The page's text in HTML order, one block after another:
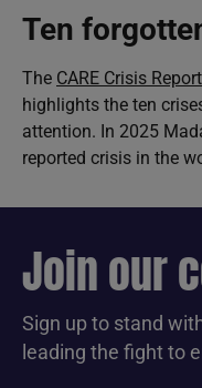
Ten
The CARE Crisis Report
highlights the ten
attention. In 2025
reported crisis in the
Join our
Sign up to stand
leading the fight to